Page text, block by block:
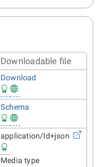
Downloadable file
Download
Schema
application/ld+json
Media type